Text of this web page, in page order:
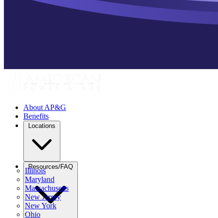
About AP&G
Benefits
Locations
Illinois
Maryland
Massachusetts
New Jersey
New York
Ohio
Resources/FAQ